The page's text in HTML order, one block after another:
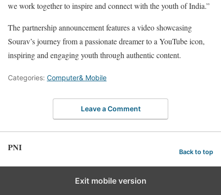
we work together to inspire and connect with the youth of India.”
The partnership announcement features a video showcasing
Sourav’s journey from a passionate dreamer to a YouTube icon,
inspiring and engaging youth through authentic content.
Categories: Computer& Mobile
Leave a Comment
PNI Back to top
Exit mobile version